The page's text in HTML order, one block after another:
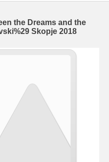
the Dreams and the
Skopje 2018